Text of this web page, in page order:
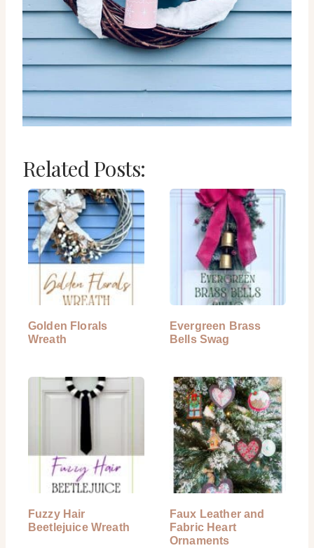
Related Posts:
Golden Florals
Wreath
Evergreen Brass
Bells Swag
Fuzzy Hair
Beetlejuice Wreath
Faux Leather and
Fabric Heart
Ornaments